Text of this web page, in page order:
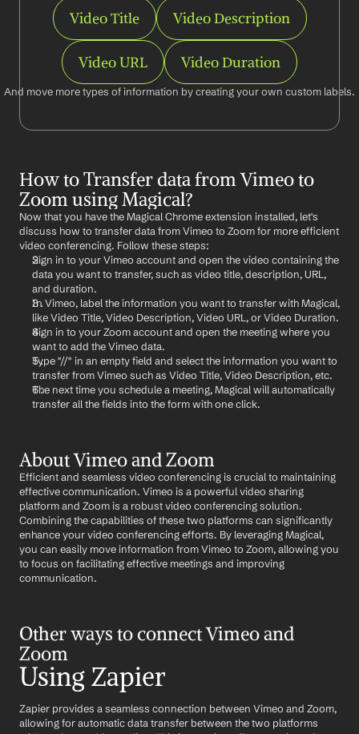
Video Title Video Description
Video URL Video Duration
And move more types of information by creating your own custom labels.
How to Transfer data from Vimeo to
Zoom using Magical?
Now that you have the Magical Chrome extension installed, let's
discuss how to transfer data from Vimeo to Zoom for more efficient
video conferencing. Follow these steps:
Sign in to your Vimeo account and open the video containing the
data you want to transfer, such as video title, description, URL,
and duration.
In Vimeo, label the information you want to transfer with Magical,
like Video Title, Video Description, Video URL, or Video Duration.
Sign in to your Zoom account and open the meeting where you
want to add the Vimeo data.
Type "//" in an empty field and select the information you want to
transfer from Vimeo such as Video Title, Video Description, etc.
The next time you schedule a meeting, Magical will automatically
transfer all the fields into the form with one click.
About Vimeo and Zoom
Efficient and seamless video conferencing is crucial to maintaining
effective communication. Vimeo is a powerful video sharing
platform and Zoom is a robust video conferencing solution.
Combining the capabilities of these two platforms can significantly
enhance your video conferencing efforts. By leveraging Magical,
you can easily move information from Vimeo to Zoom, allowing you
to focus on facilitating effective meetings and improving
communication.
Other ways to connect Vimeo and
Zoom
Using Zapier
Zapier provides a seamless connection between Vimeo and Zoom,
allowing for automatic data transfer between the two platforms